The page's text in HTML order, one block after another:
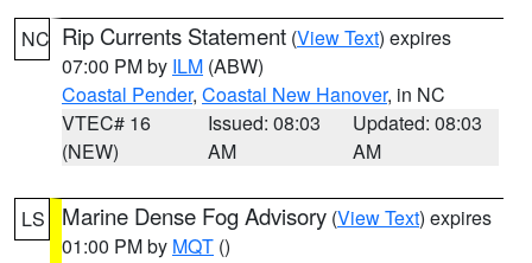
NC Rip Currents Statement (View Text) expires
07:00 PM by ILM (ABW)
Coastal Pender, Coastal New Hanover, in NC
VTEC# 16
(NEW)
Issued: 08:03
AM
Updated: 08:03
AM
LS Marine Dense Fog Advisory (View Text) expires
01:00 PM by MQT ()